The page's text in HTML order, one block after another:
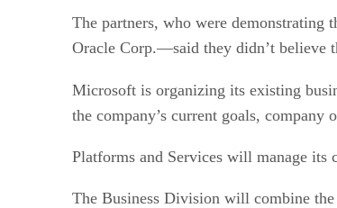
The partners, who were demonstrating
Oracle Corp.—said they didn’t believe
Microsoft is organizing its existing
the company’s current goals, company
Platforms and Services will manage its
The Business Division will combine